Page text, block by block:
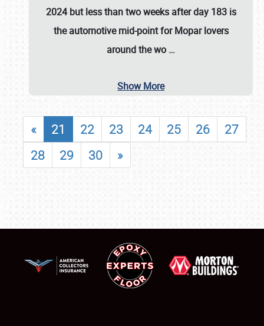
2024 but less than two weeks after day 183 is
the automotive mid-point for Mopar lovers
around the wo …
Show More
« 21 22 23 24 25 26
27
28
29 30 »